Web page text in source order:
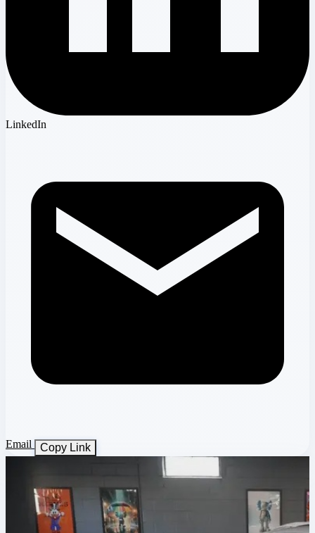
LinkedIn
Email Copy Link